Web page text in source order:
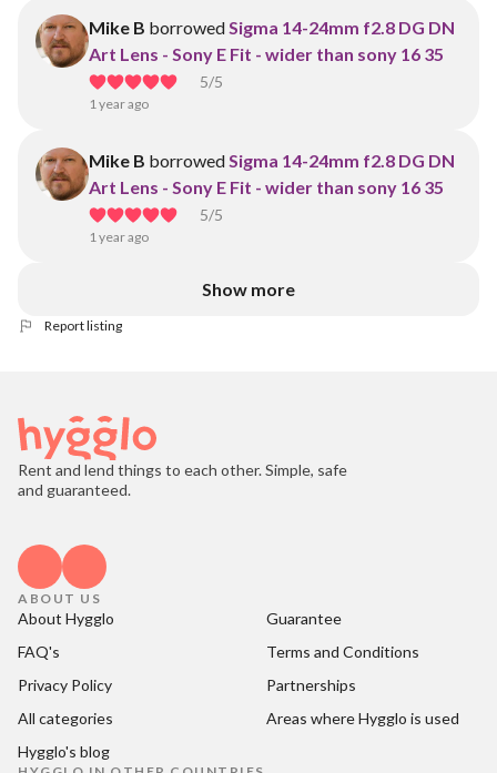
Mike B borrowedSigma 14-24mm f2.8 DG DN
Art Lens - Sony E Fit - wider than sony 16 35
5/5
1 year ago
Mike B borrowedSigma 14-24mm f2.8 DG DN
Art Lens - Sony E Fit - wider than sony 16 35
5/5
1 year ago
Show more
Report listing
Rent and lend things to each other. Simple, safe
and guaranteed.
ABOUT US
About Hygglo
Guarantee
FAQ's
Terms and Conditions
Privacy Policy
Partnerships
All categories
Areas where Hygglo is used
Hygglo's blog